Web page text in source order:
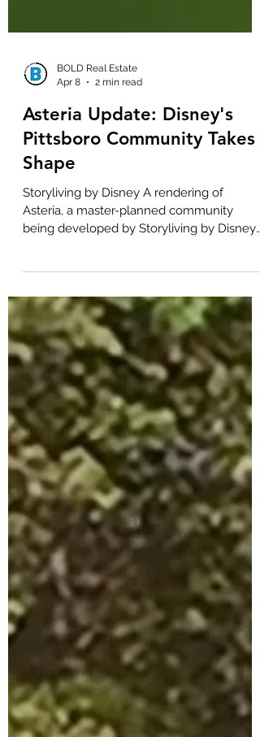
Apr 8
2 min read
Asteria Update: Disney's
Pittsboro Community Takes
Shape
Storyliving by Disney A rendering of
Asteria, a master-planned community
in Pittsboro. For those of us in the greater
Chapel Hill–Pittsboro corridor, the Asteria
development in Chatham County
continues to generate plenty of questions.
The latest round of announcements gives
us our clearest picture yet of what the
Storyliving by Disney community will look
like when it arrives. Construction is
Underway Construction on Asteria began in
Ju